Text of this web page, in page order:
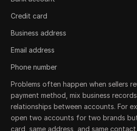
Credit card
Business address
Email address
Phone number
Problems often happen when sellers
payment method, mix business
relationships between accounts. For
open two accounts for two brands
card, same address, and same